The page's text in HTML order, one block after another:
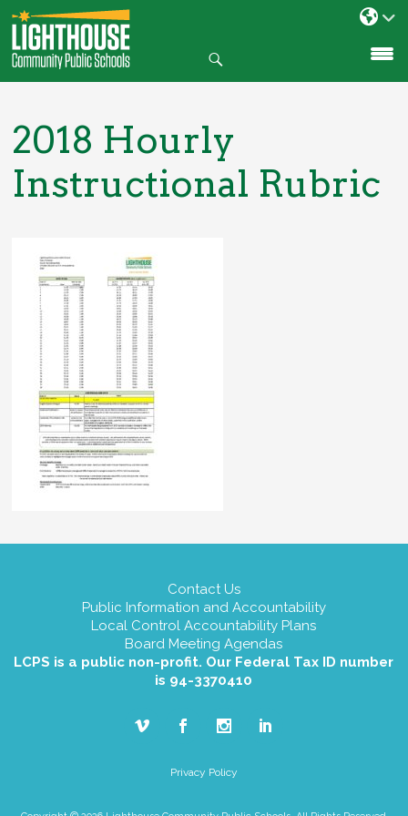
SKIP
TO
CONTENT
2018 Hourly
Instructional Rubric
Contact Us
Public Information and Accountability
Local Control Accountability Plans
Board Meeting Agendas
LCPS is a public non-profit. Our Federal Tax ID number
is 94-3370410
Privacy Policy